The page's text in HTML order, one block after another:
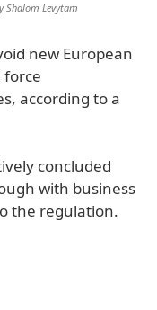
Shalom Levytam
new European
according to a
concluded
with business
the regulation.